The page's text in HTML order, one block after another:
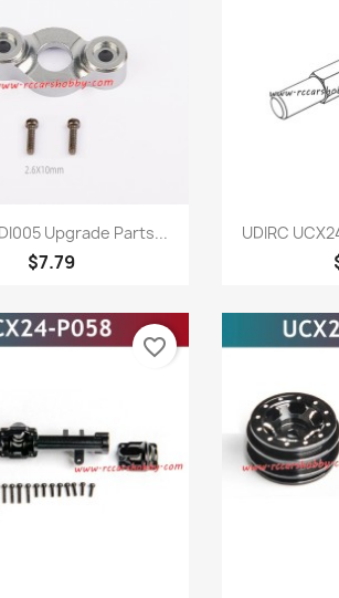
Quick view
Upgrade Parts...
$7.79

UDIRC
favorite_border